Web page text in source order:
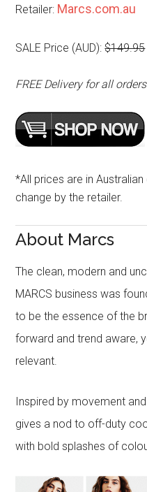
Retailer: Marcs.com.au
SALE Price (AUD):$149.95
FREE Delivery for all
*All prices are in
change by the retailer.
About Marcs
The clean, modern and
MARCS business was
to be the essence of the
forward and trend aware,
relevant.
Inspired by movement
gives a nod to off-duty
with bold splashes of